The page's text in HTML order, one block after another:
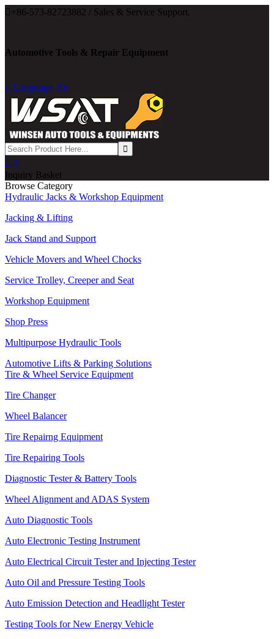
 +86-573-82723882 / Sales & Service Support.
Automotive Tools & Repair Equipment
 Language: En
 0
Inquiry Basket
Browse Category
Hydraulic Jacks & Workshop Equipment
Jacking & Lifting
Jack Stand and Support
Vehicle Movers and Wheel Chocks
Service Trolley, Creeper and Seat
Workshop Equipment
Shop Press
Multipurpose Hydraulic Tools
Automotive Lifts & Parking Solutions
Tire & Wheel Service Equipment
Tire Changer
Wheel Balancer
Tire Repairng Equipment
Tire Repairing Tools
Diagnostic Tester & Battery Tools
Wheel Alignment and ADAS System
Auto Diagnostic Tools
Auto Electronic Testing Instrument
Auto Electrical Circuit Tester and Injecting Tester
Auto Oil and Pressure Testing Tools
Auto Emission Detection and Headlight Tester
Testing Tools for New Energy Vehicle